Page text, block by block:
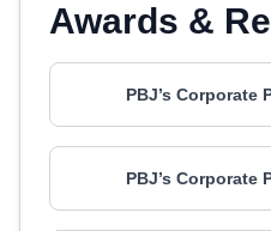
Awards &
PBJ’s Corporate
PBJ’s Corporate